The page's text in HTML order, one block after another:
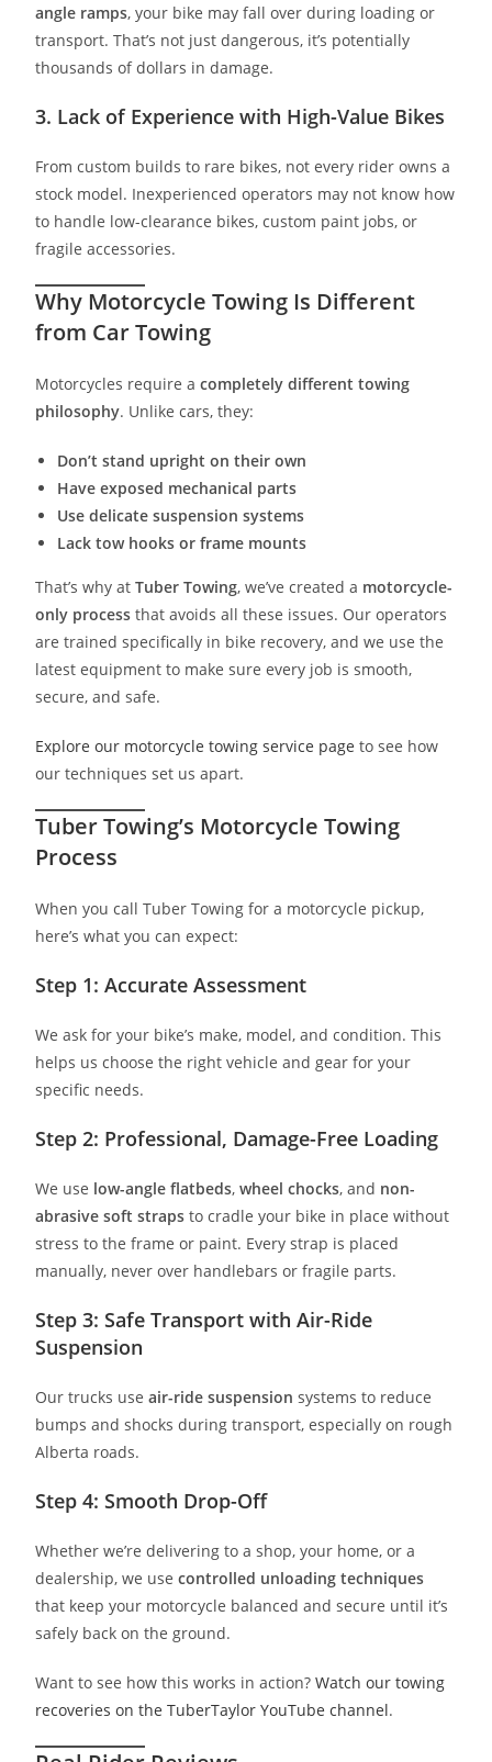
angle ramps, your bike may fall over during loading or
transport. That’s not just dangerous, it’s potentially
thousands of dollars in damage.
3. Lack of Experience with High-Value Bikes
From custom builds to rare bikes, not every rider owns a
stock model. Inexperienced operators may not know how
to handle low-clearance bikes, custom paint jobs, or
fragile accessories.
Why Motorcycle Towing Is Different
from Car Towing
Motorcycles require acompletely different towing
philosophy. Unlike cars, they:
Don’t stand upright on their own
Have exposed mechanical parts
Use delicate suspension systems
Lack tow hooks or frame mounts
That’s why atTuber Towing, we’ve created a motorcycle-
only process that avoids all these issues. Our operators
are trained specifically in bike recovery, and we use the
latest equipment to make sure every job is smooth,
secure, and safe.
Explore our motorcycle towing service page to see how
our techniques set us apart.
Tuber Towing’s Motorcycle Towing
Process
When you call Tuber Towing for a motorcycle pickup,
here’s what you can expect:
Step 1: Accurate Assessment
We ask for your bike’s make, model, and condition. This
helps us choose the right vehicle and gear for your
specific needs.
Step 2: Professional, Damage-Free Loading
We use low-angle flatbeds,wheel chocks, and non-
abrasive soft straps to cradle your bike in place without
stress to the frame or paint. Every strap is placed
manually, never over handlebars or fragile parts.
Step 3: Safe Transport with Air-Ride
Suspension
Our trucks useair-ride suspension systems to reduce
bumps and shocks during transport, especially on rough
Alberta roads.
Step 4: Smooth Drop-Off
Whether we’re delivering to a shop, your home, or a
dealership, we usecontrolled unloading techniques
that keep your motorcycle balanced and secure until it’s
safely back on the ground.
Want to see how this works in action?Watch our towing
recoveries on the TuberTaylor YouTube channel.